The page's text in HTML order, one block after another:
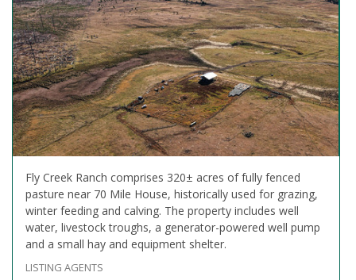
Fly Creek Ranch comprises 320± acres of fully fenced
pasture near 70 Mile House, historically used for grazing,
winter feeding and calving. The property includes well
water, livestock troughs, a generator-powered well pump
and a small hay and equipment shelter.
LISTING AGENTS